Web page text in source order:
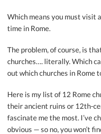
Which means you must visit
time in Rome.
The problem, of course, is
churches…. literally. Which
out which churches in Rome
Here is my list of 12 Rome
their ancient ruins or 12th-
fascinate me the most. I’ve
obvious — so no, you won’t